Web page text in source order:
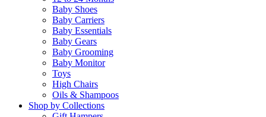
Baby Shoes
Baby Carriers
Baby Essentials
Baby Gears
Baby Grooming
Baby Monitor
Toys
High Chairs
Oils & Shampoos
Shop by Collections